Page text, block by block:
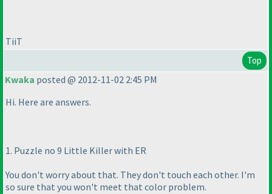
TiiT
Top
Kwaka posted @ 2012-11-02 2:45 PM
Hi. Here are answers.
1. Puzzle no 9 Little Killer with ER
You don't worry about that. They don't touch each other. I'm
so sure that you won't meet that color problem.